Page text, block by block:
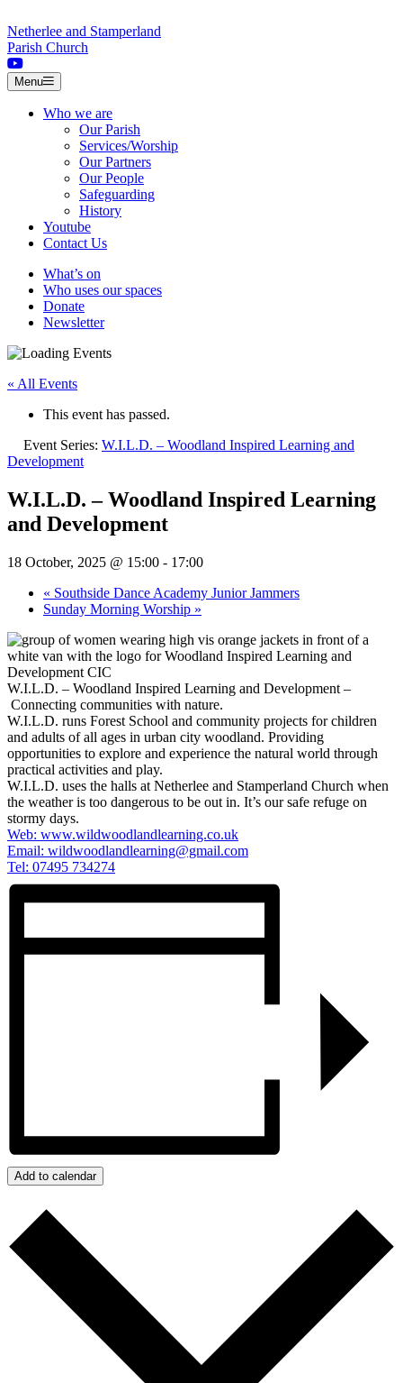
Netherlee and Stamperland
Parish Church
Menu
Who we are
Our Parish
Services/Worship
Our Partners
Our People
Safeguarding
History
Youtube
Contact Us
What’s on
Who uses our spaces
Donate
Newsletter
« All Events
This event has passed.
Event Series: W.I.L.D. – Woodland Inspired Learning and
Development
W.I.L.D. – Woodland Inspired Learning
and Development
18 October, 2025 @ 15:00 - 17:00
« Southside Dance Academy Junior Jammers
Sunday Morning Worship »
W.I.L.D. – Woodland Inspired Learning and Development –
Connecting communities with nature.
W.I.L.D. runs Forest School and community projects for children
and adults of all ages in urban city woodland. Providing
opportunities to explore and experience the natural world through
practical activities and play.
W.I.L.D. uses the halls at Netherlee and Stamperland Church when
the weather is too dangerous to be out in. It’s our safe refuge on
stormy days.
Web: www.wildwoodlandlearning.co.uk
Email: wildwoodlandlearning@gmail.com
Tel: 07495 734274
Add to calendar